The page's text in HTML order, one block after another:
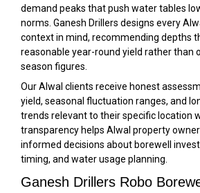
demand peaks that push water tables
norms. Ganesh Drillers designs every
context in mind, recommending depths
reasonable year-round yield rather than
season figures.
Our Alwal clients receive honest
yield, seasonal fluctuation ranges, and
trends relevant to their specific location
transparency helps Alwal property
informed decisions about borewell
timing, and water usage planning.
Ganesh Drillers Robo